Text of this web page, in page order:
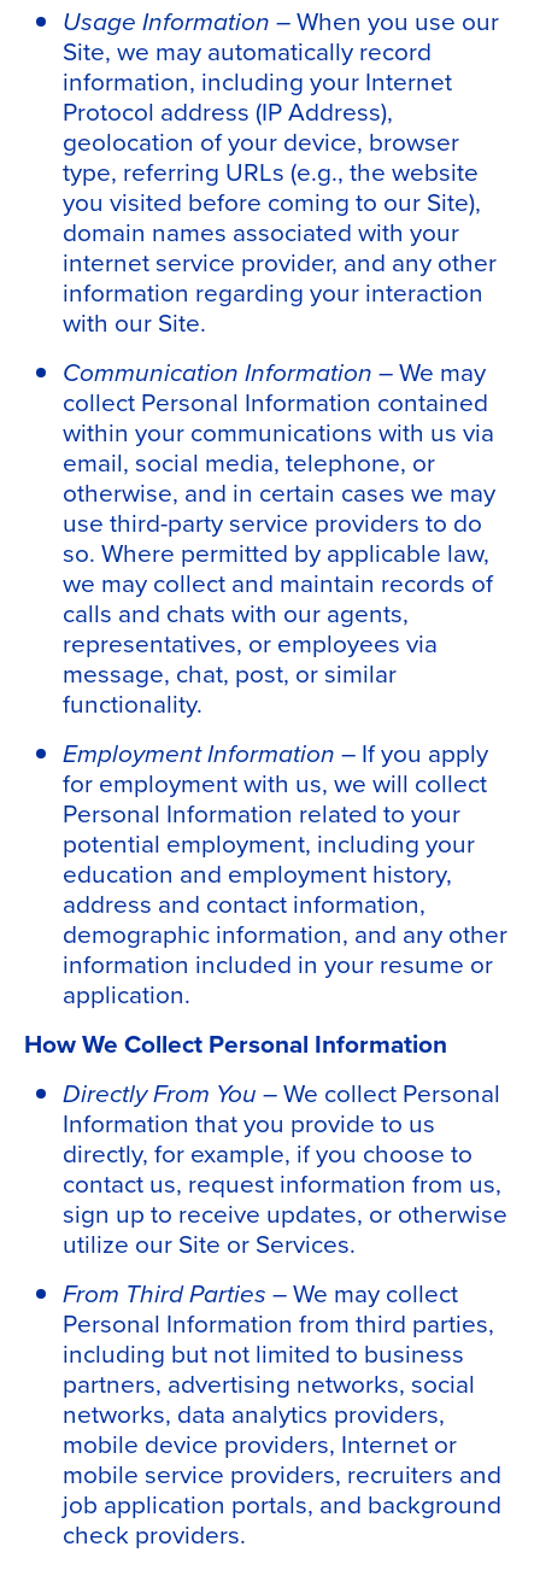
Usage Information –When you use our
Site, we may automatically record
information, including your Internet
Protocol address (IP Address),
geolocation of your device, browser
type, referring URLs (e.g., the website
you visited before coming to our Site),
domain names associated with your
internet service provider, and any other
information regarding your interaction
with our Site.
Communication Information –We may
collect Personal Information contained
within your communications with us via
email, social media, telephone, or
otherwise, and in certain cases we may
use third-party service providers to do
so. Where permitted by applicable law,
we may collect and maintain records of
calls and chats with our agents,
representatives, or employees via
message, chat, post, or similar
functionality.
Employment Information – If you apply
for employment with us, we will collect
Personal Information related to your
potential employment, including your
education and employment history,
address and contact information,
demographic information, and any other
information included in your resume or
application.
How We Collect Personal Information
Directly From You –We collect Personal
Information that you provide to us
directly, for example, if you choose to
contact us, request information from us,
sign up to receive updates, or otherwise
utilize our Site or Services.
From Third Parties –We may collect
Personal Information from third parties,
including but not limited to business
partners, advertising networks, social
networks, data analytics providers,
mobile device providers, Internet or
mobile service providers, recruiters and
job application portals, and background
check providers.